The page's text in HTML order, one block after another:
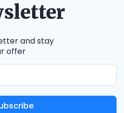
and stay
offer